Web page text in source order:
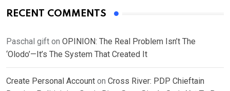
RECENT COMMENTS
Paschal gift on OPINION: The Real Problem Isn’t The
‘Olodo’—It’s The System That Created It
Create Personal Account on Cross River: PDP Chieftain